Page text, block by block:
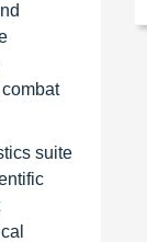
suite